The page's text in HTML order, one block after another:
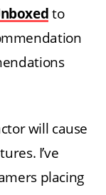
to
will cause
I’ve
placing